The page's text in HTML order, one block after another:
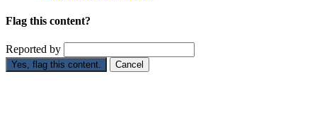
Flag this content?
Reported by
Yes, flag this content. Cancel